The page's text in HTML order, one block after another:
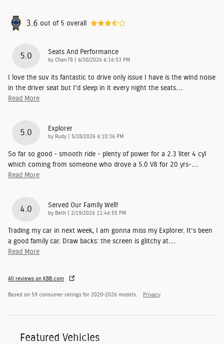
3.6 out of 5 overall
5.0 Seats And Performance
by Chan78 on
6/30/2026 6:16:53 PM
I love the suv its fantastic to drive only issue I have is the wind noise
in the driver seat but I'd sleep in it every night the seats…
Read More
5.0 Explorer
by Rudy on
5/28/2026 6:10:36 PM
So far so good - smooth ride - plenty of power for a 2.3 liter 4 cyl
which coming from someone who drove a 5.0 V8 for 20 yrs-…
Read More
4.0 Served Our Family Well!
by Beth on
2/19/2026 11:46:55 PM
Trading my car in next week, I am gonna miss my Explorer. It’s been
a good family car. Draw backs: the screen is glitchy at…
Read More
All reviews on KBB.com
Based on 59 consumer ratings for 2020–2026 models. Privacy
Featured Vehicles